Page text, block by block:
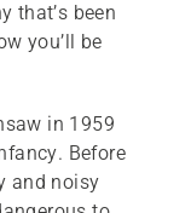
that’s been
you’ll be
in 1959
Before
and noisy